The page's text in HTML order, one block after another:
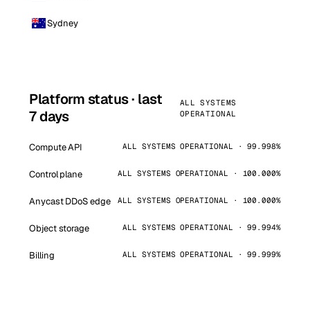
Sydney
Platform status · last
7 days
ALL SYSTEMS
OPERATIONAL
Compute API ALL SYSTEMS OPERATIONAL · 99.998%
Control plane ALL SYSTEMS OPERATIONAL · 100.000%
Anycast DDoS edge ALL SYSTEMS OPERATIONAL · 100.000%
Object storage ALL SYSTEMS OPERATIONAL · 99.994%
Billing ALL SYSTEMS OPERATIONAL · 99.999%